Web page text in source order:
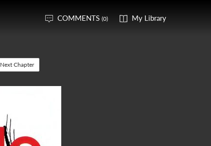
COMMENTS (0) My Library
Next Chapter